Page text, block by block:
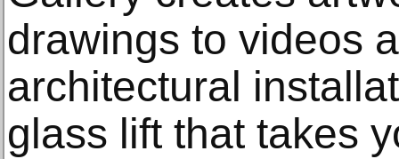
drawings to videos
architectural
glass lift that takes